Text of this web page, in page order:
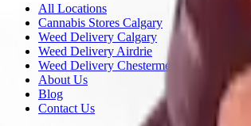
All Locations
Cannabis Stores Calgary
Weed Delivery Calgary
Weed Delivery Airdrie
Weed Delivery Chestermere
About Us
Blog
Contact Us